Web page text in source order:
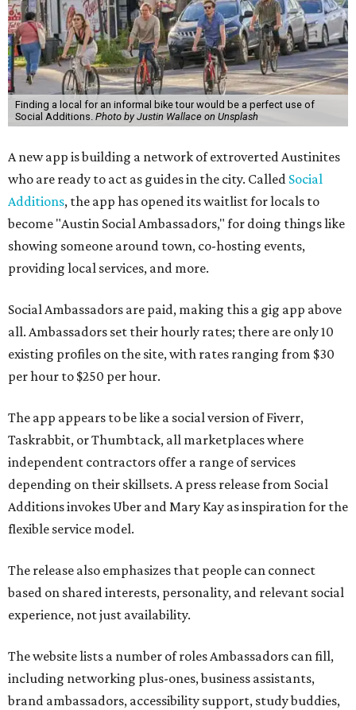
Finding a local for an informal bike tour would be a perfect use of
Social Additions. Photo by Justin Wallace on Unsplash
A new app is building a network of extroverted Austinites
who are ready to act as guides in the city. Called Social
Additions, the app has opened its waitlist for locals to
become "Austin Social Ambassadors," for doing things like
showing someone around town, co-hosting events,
providing local services, and more.
Social Ambassadors are paid, making this a gig app above
all. Ambassadors set their hourly rates; there are only 10
existing profiles on the site, with rates ranging from $30
per hour to $250 per hour.
The app appears to be like a social version of Fiverr,
Taskrabbit, or Thumbtack, all marketplaces where
independent contractors offer a range of services
depending on their skillsets. A press release from Social
Additions invokes Uber and Mary Kay as inspiration for the
flexible service model.
The release also emphasizes that people can connect
based on shared interests, personality, and relevant social
experience, not just availability.
The website lists a number of roles Ambassadors can fill,
including networking plus-ones, business assistants,
brand ambassadors, accessibility support, study buddies,